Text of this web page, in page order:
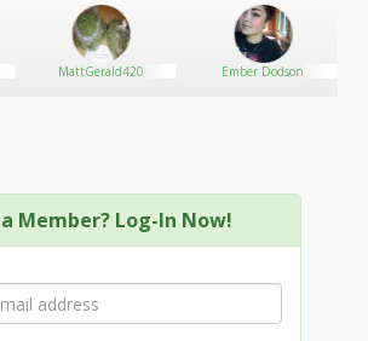
MattGerald420 Ember Dodson
Member? Log-In Now!